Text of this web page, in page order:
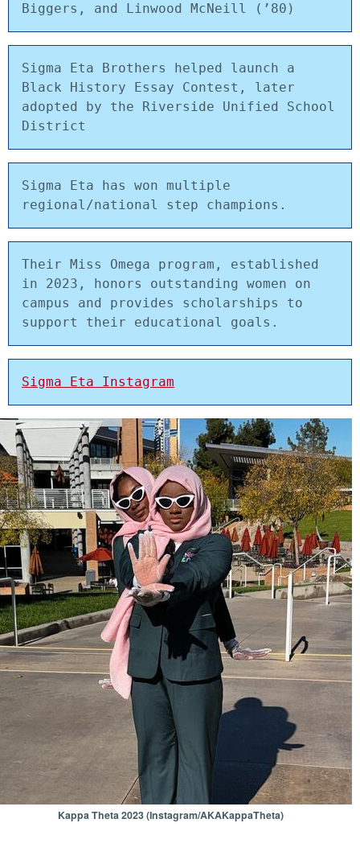
Biggers, and Linwood McNeill (’80)
Sigma Eta Brothers helped launch a
Black History Essay Contest, later
adopted by the Riverside Unified School
District
Sigma Eta has won multiple
regional/national step champions.
Their Miss Omega program, established
in 2023, honors outstanding women on
campus and provides scholarships to
support their educational goals.
Sigma Eta Instagram
Kappa Theta 2023 (Instagram/AKAKappaTheta)